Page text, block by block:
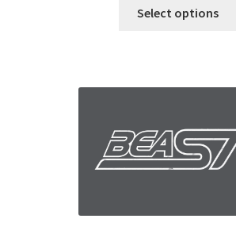
Select options